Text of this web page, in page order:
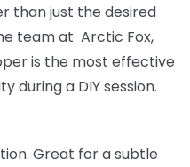
than just the desired
team at Arctic Fox,
is the most effective
during a DIY session.
Great for a subtle